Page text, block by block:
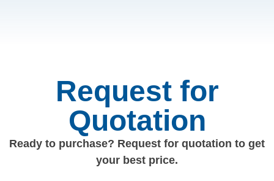
Request for
Quotation
Ready to purchase? Request for quotation to get
your best price.